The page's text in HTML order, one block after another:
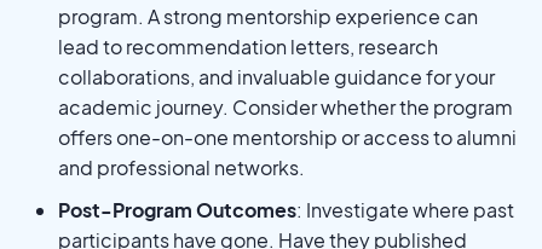
program. A strong mentorship experience can
lead to recommendation letters, research
collaborations, and invaluable guidance for your
academic journey. Consider whether the program
offers one-on-one mentorship or access to alumni
and professional networks.
Post-Program Outcomes: Investigate where past
participants have gone. Have they published